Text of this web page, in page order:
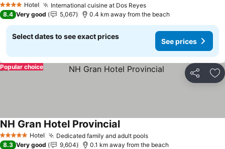
4 Stars Hotel International cuisine at Dos Reyes
8.4 Very good 5,067 0.4 km away from the beach
Select dates to see exact prices
See prices
Share
Popular choice
5 Stars Hotel Dedicated family and adult pools
NH Gran Hotel Provincial
8.3 Very good 9,604 0.1 km away from the beach